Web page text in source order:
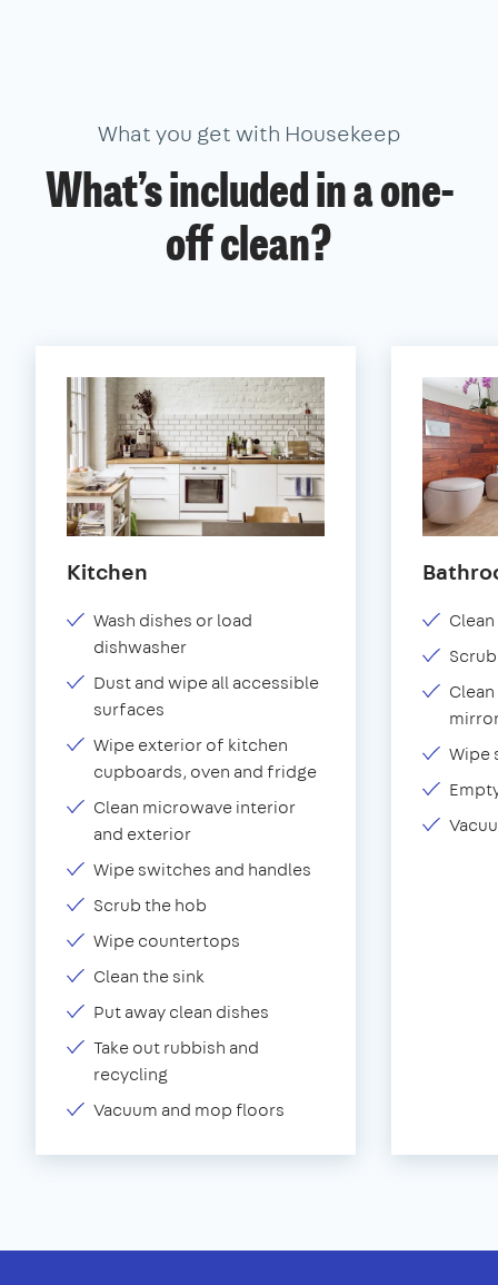
What you get with Housekeep
What’s included in a one-
off clean?
Kitchen
Wash dishes or load
dishwasher
Dust and wipe all accessible
surfaces
Wipe exterior of kitchen
cupboards, oven and fridge
Clean microwave interior
and exterior
Wipe switches and handles
Scrub the hob
Wipe countertops
Clean the sink
Put away clean dishes
Take out rubbish and
recycling
Vacuum and mop floors
Wipe